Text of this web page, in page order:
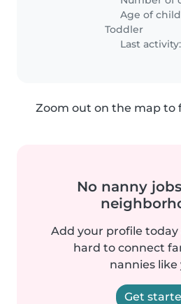
Herzliya, and Tel
years of
Age of
Toddler
Last
Zoom out on the map to
No nanny
Add your profile today
hard to connect
nannies like
Get